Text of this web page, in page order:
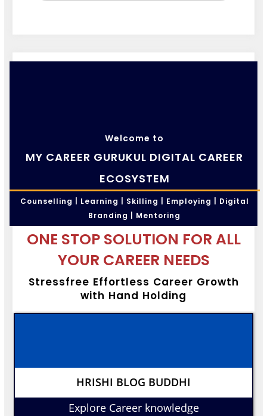
Welcome to
MY CAREER GURUKUL DIGITAL CAREER
ECOSYSTEM
Counselling | Learning | Skilling | Employing | Digital
Branding | Mentoring
ONE STOP SOLUTION FOR ALL
YOUR CAREER NEEDS
Stressfree Effortless Career Growth
with Hand Holding
HRISHI BLOG BUDDHI
Explore Career knowledge